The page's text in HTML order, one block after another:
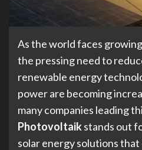
As the world faces
the pressing need to
renewable energy
power are becoming
many companies leading
Photovoltaikstands out
solar energy solutions